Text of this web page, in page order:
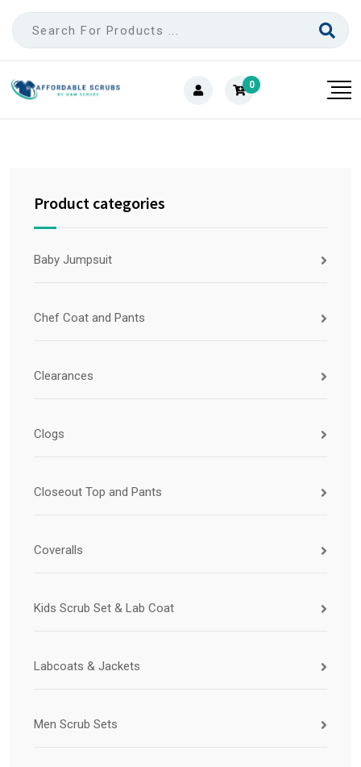
0
Product categories
Baby Jumpsuit
Chef Coat and Pants
Clearances
Clogs
Closeout Top and Pants
Coveralls
Kids Scrub Set & Lab Coat
Labcoats & Jackets
Men Scrub Sets